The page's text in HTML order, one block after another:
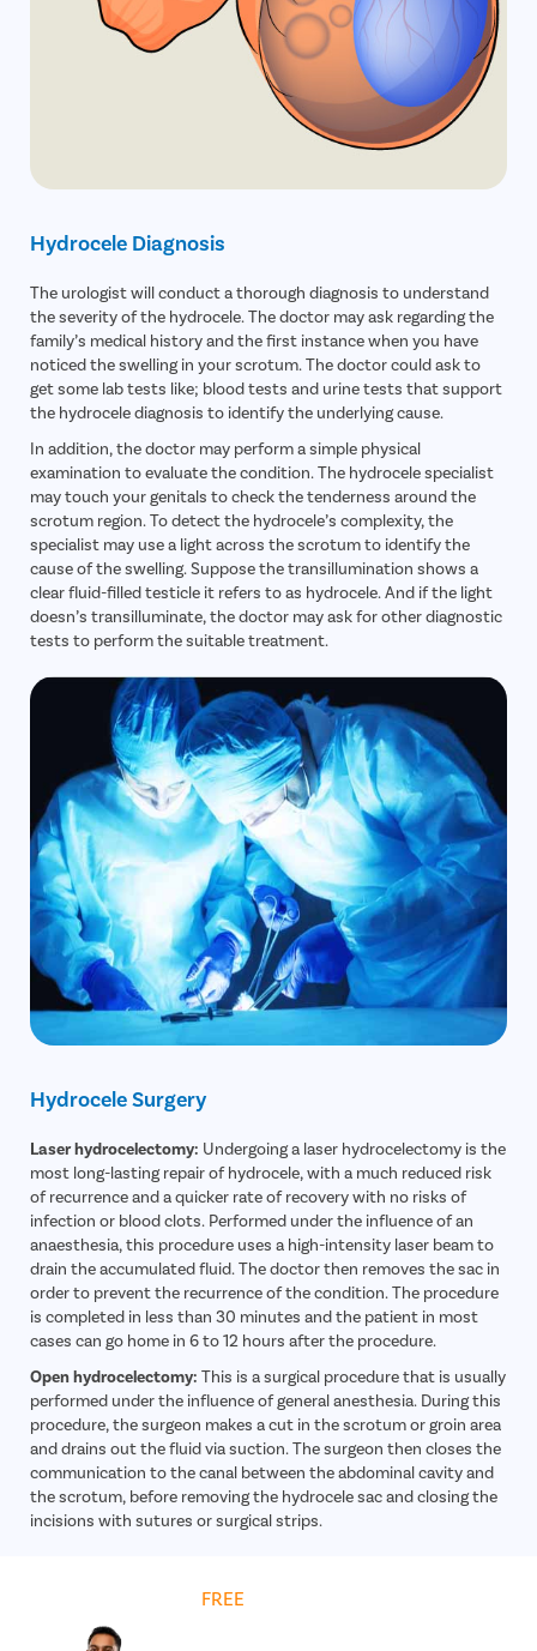
Hydrocele Diagnosis
The urologist will conduct a thorough diagnosis to understand
the severity of the hydrocele. The doctor may ask regarding the
family’s medical history and the first instance when you have
noticed the swelling in your scrotum. The doctor could ask to
get some lab tests like; blood tests and urine tests that support
the hydrocele diagnosis to identify the underlying cause.
In addition, the doctor may perform a simple physical
examination to evaluate the condition. The hydrocele specialist
may touch your genitals to check the tenderness around the
scrotum region. To detect the hydrocele’s complexity, the
specialist may use a light across the scrotum to identify the
cause of the swelling. Suppose the transillumination shows a
clear fluid-filled testicle it refers to as hydrocele. And if the light
doesn’s transilluminate, the doctor may ask for other diagnostic
tests to perform the suitable treatment.
Hydrocele Surgery
Laser hydrocelectomy: Undergoing a laser hydrocelectomy is the
most long-lasting repair of hydrocele, with a much reduced risk
of recurrence and a quicker rate of recovery with no risks of
infection or blood clots. Performed under the influence of an
anaesthesia, this procedure uses a high-intensity laser beam to
drain the accumulated fluid. The doctor then removes the sac in
order to prevent the recurrence of the condition. The procedure
is completed in less than 30 minutes and the patient in most
cases can go home in 6 to 12 hours after the procedure.
Open hydrocelectomy: This is a surgical procedure that is usually
performed under the influence of general anesthesia. During this
procedure, the surgeon makes a cut in the scrotum or groin area
and drains out the fluid via suction. The surgeon then closes the
communication to the canal between the abdominal cavity and
the scrotum, before removing the hydrocele sac and closing the
incisions with sutures or surgical strips.
FREE